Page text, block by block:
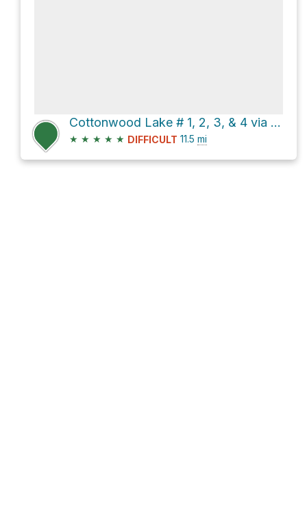
Cottonwood Lake # 1, 2, 3, & 4 via Army Pass Trail
★ ★ ★ ★ ★ DIFFICULT 11.5 mi